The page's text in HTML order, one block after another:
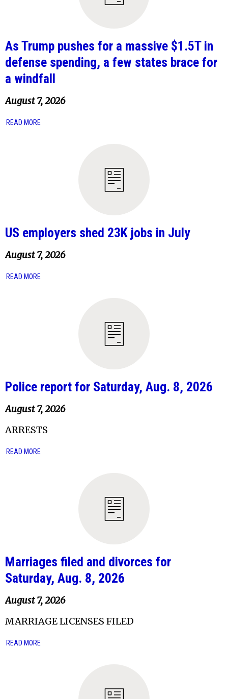
As Trump pushes for a massive $1.5T in
defense spending, a few states brace for
a windfall
August 7, 2026
READ MORE
US employers shed 23K jobs in July
August 7, 2026
READ MORE
Police report for Saturday, Aug. 8, 2026
August 7, 2026
ARRESTS
READ MORE
Marriages filed and divorces for
Saturday, Aug. 8, 2026
August 7, 2026
MARRIAGE LICENSES FILED
READ MORE